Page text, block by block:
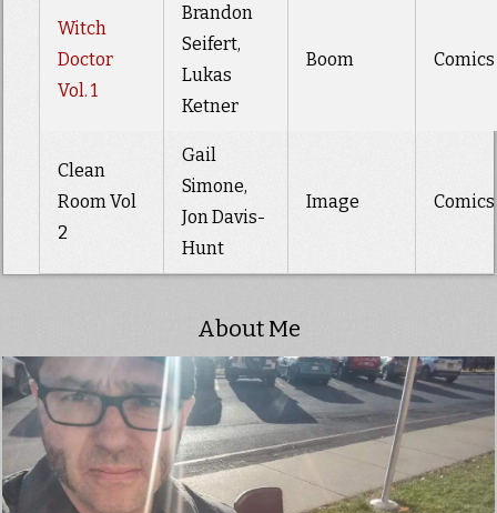
Witch
Doctor
Vol. 1
Brandon
Seifert,
Lukas
Ketner
Boom Comics
Clean
Room Vol
2
Gail
Simone,
Jon Davis-
Hunt
Image Comics
About Me